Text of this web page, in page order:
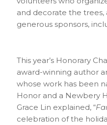
and decorate the trees,
generous sponsors,
This year’s Honorary
award-winning author
whose work has been
Honor and a Newbery
Grace Lin explained, “
celebration of the